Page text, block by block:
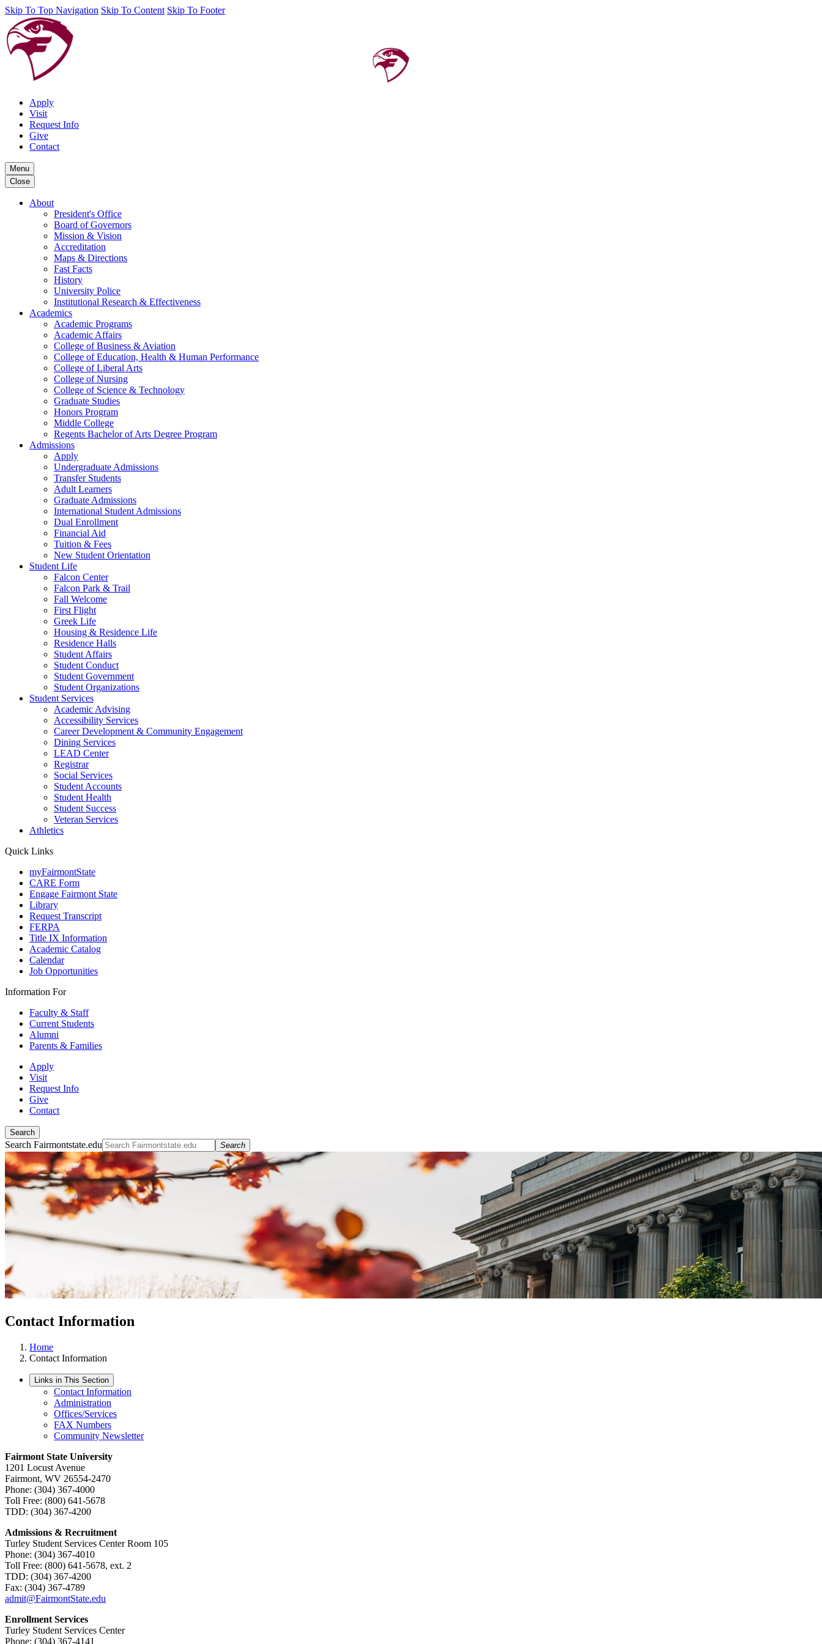
Skip To Top Navigation Skip To Content Skip To Footer
Apply
Visit
Request Info
Give
Contact
Menu
Close
About
President's Office
Board of Governors
Mission & Vision
Accreditation
Maps & Directions
Fast Facts
History
University Police
Institutional Research & Effectiveness
Academics
Academic Programs
Academic Affairs
College of Business & Aviation
College of Education, Health & Human Performance
College of Liberal Arts
College of Nursing
College of Science & Technology
Graduate Studies
Honors Program
Middle College
Regents Bachelor of Arts Degree Program
Admissions
Apply
Undergraduate Admissions
Transfer Students
Adult Learners
Graduate Admissions
International Student Admissions
Dual Enrollment
Financial Aid
Tuition & Fees
New Student Orientation
Student Life
Falcon Center
Falcon Park & Trail
Fall Welcome
First Flight
Greek Life
Housing & Residence Life
Residence Halls
Student Affairs
Student Conduct
Student Government
Student Organizations
Student Services
Academic Advising
Accessibility Services
Career Development & Community Engagement
Dining Services
LEAD Center
Registrar
Social Services
Student Accounts
Student Health
Student Success
Veteran Services
Athletics
Quick Links
myFairmontState
CARE Form
Engage Fairmont State
Library
Request Transcript
FERPA
Title IX Information
Academic Catalog
Calendar
Job Opportunities
Information For
Faculty & Staff
Current Students
Alumni
Parents & Families
Apply
Visit
Request Info
Give
Contact
Search
Search Fairmontstate.edu Search
Contact Information
Home
Contact Information
Links in This Section
Contact Information
Administration
Offices/Services
FAX Numbers
Community Newsletter
Fairmont State University
1201 Locust Avenue
Fairmont, WV 26554-2470
Phone: (304) 367-4000
Toll Free: (800) 641-5678
TDD: (304) 367-4200
Admissions & Recruitment
Turley Student Services Center Room 105
Phone: (304) 367-4010
Toll Free: (800) 641-5678, ext. 2
TDD: (304) 367-4200
Fax: (304) 367-4789
admit@FairmontState.edu
Enrollment Services
Turley Student Services Center
Phone: (304) 367-4141